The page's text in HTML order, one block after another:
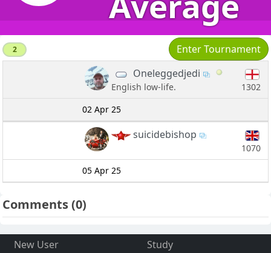
2
Enter Tournament
Oneleggedjedi
English low-life.
1302
02 Apr 25
suicidebishop
1070
05 Apr 25
Comments(0)
New User
Study